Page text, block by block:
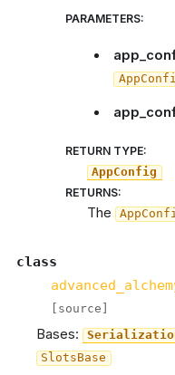
PARAMETERS:
RETURN TYPE:
AppConfig
RETURNS:
The
class
[source]
Bases:
SlotsBase